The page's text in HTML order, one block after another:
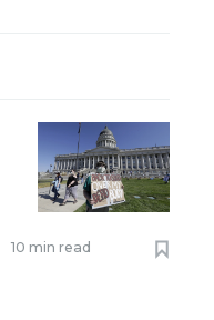
10 min read